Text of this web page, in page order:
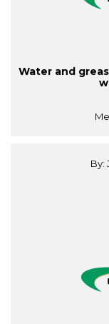
Water and
By: